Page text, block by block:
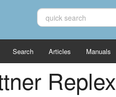
Search Articles Manuals
Replex